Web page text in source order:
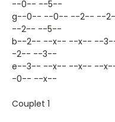
--0-- --5--
g--0-- --0-- --2-- --
--2-- --5--
b--2-- --x-- --x-- --
-2-- --3--
e--3-- --x-- --x-- --
-0-- --x--
Couplet 1